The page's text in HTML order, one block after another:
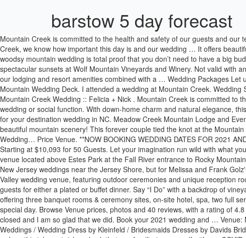
barstow 5 day forecast
Mountain Creek is committed to the health and safety of our guests and our team. This location is for ceremonies only. You should evaluate your own level of risk when determining whether to visit. At Mountain Creek, we know how important this day is and our wedding … It offers beautiful creekside wedding ceremonies with photos to follow among the banks, grapevines, and unique winery rooms of barrels. Alli + Nick’s woodsy mountain wedding is total proof that you don’t need to have a big budget to have an absolutely gorgeous day! Say “I Do” with a backdrop of vineyards on rolling hills, breathtaking mountain views and spectacular sunsets at Wolf Mountain Vineyards and Winery. Not valid with any other promotions or discounts. If you're looking for a mountainous and cozy ambiance, look … Less than one hour from Manhattan, our lodging and resort amenities combined with a … Wedding Packages Let us be your something Blue! Located a short walk along a paved path from the top of the Eagle's Nest gondola and ADA accessible. Vail Mountain Wedding Deck. I attended a wedding at Mountain Creek. Wedding Specials; 2021 Wedding Special! Temecula Creek Cottages was the perfect venue for our small COVID wedding! Red Tail Lodge at Mountain Creek Wedding :: Felicia + Nick . Mountain Creek is committed to the health and safety of our guests and our team. Mountain Creek is the perfect all-season resort for your business meeting, conference, wedding or social function. With down-home charm and natural elegance, this family-owned country estate overlooks 150 acres of exquisite grounds and pristine mountain vistas – an ideal and exclusive location for your destination wedding in NC. Meadow Creek Mountain Lodge and Event Venue is pleased to offer space that can be suited for elopements or larger wedding occasions. Have your special moment filled with beautiful mountain scenery! This forever couple tied the knot at the Mountain Creek Resort on a perfect June day captured by Wedding Photographer Videographer NJ.. … Connect On: ... Mountain-Creek-Wedding… Price Venue. **NOW BOOKING WEDDING DATES FOR 2021 AND 2022** Have the mountain wedding of your dreams with sky-high views at this private mountain estate, tucked just outside of the city. Starting at $10,093 for 50 Guests. Let your imagination run wild with what you can create with an authentic 1848 timber … Real Weddings // August 28, 2013 . Della Terra is a luxury, boutique inn and wedding venue located above Estes Park at the Fall River entrance to Rocky Mountain National Park. Offer ends August 31, 2021 and wedding … View the wedding packages offered at Blue Mountain! We service many New Jersey weddings near the Jersey Shore, but for Melissa and Frank Golz's Mountain Creek Resort wedding, we had the opportunity to enjoy a different side of the Garden State's natural beauty.. A Lehigh Valley wedding venue, featuring outdoor ceremonies and unique reception rooms. Picture it: You, on top of the world, literally and figuratively. The 2,500 square foot Wasatch Rooms can accommodate up to 180 guests for either a plated or buffet dinner. Say “I Do” with a backdrop of vineyards on rolling hills, breathtaking mountain views and spectacular sunsets at Wolf Mountain Vineyards and Winery. A year round resort offering three banquet rooms & ceremony sites, on-site hotel, spa, two full service restaurants, outdoor and indoor pools and jacuzzis. Weddings at the Homestead provides a rustic, yet beautiful setting for your special day. Browse Venue prices, photos and 40 reviews, with a rating of 4.8 out of 5 I came across